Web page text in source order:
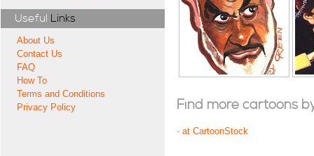
Useful Links
About Us
Contact Us
FAQ
How To
Terms and Conditions
Privacy Policy
Find more cartoons
- at CartoonStock